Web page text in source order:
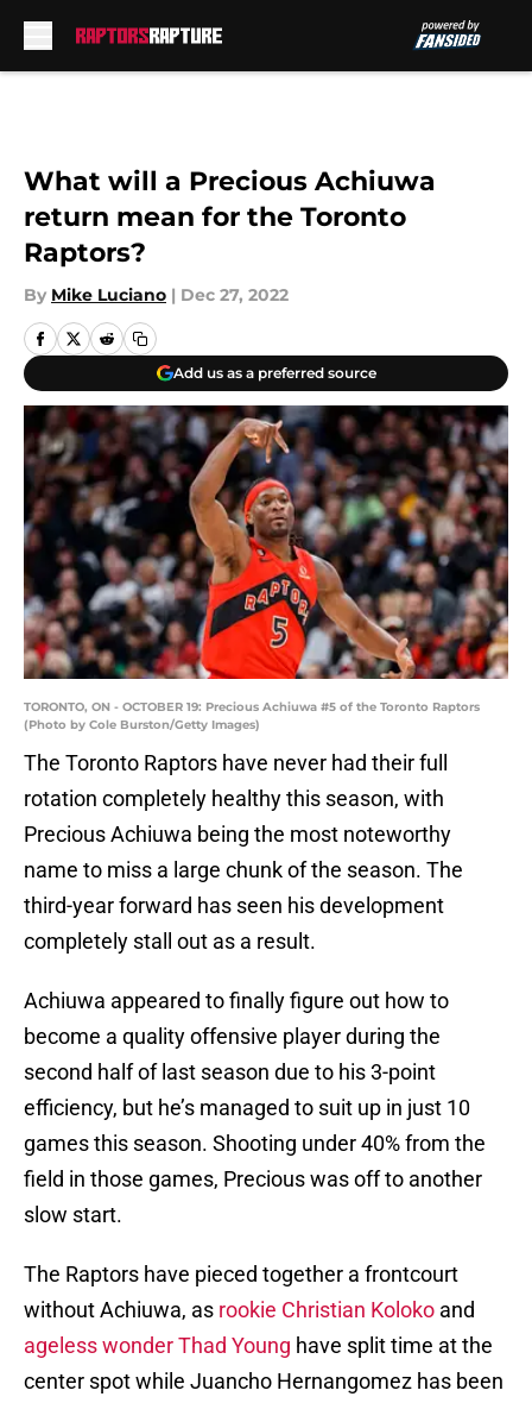
What will a Precious Achiuwa
return mean for the Toronto
Raptors?
By Mike Luciano | Dec 27, 2022
Add us as a preferred source
TORONTO, ON - OCTOBER 19: Precious Achiuwa #5 of the Toronto Raptors
(Photo by Cole Burston/Getty Images)
The Toronto Raptors have never had their full
rotation completely healthy this season, with
Precious Achiuwa being the most noteworthy
name to miss a large chunk of the season. The
third-year forward has seen his development
completely stall out as a result.
Achiuwa appeared to finally figure out how to
become a quality offensive player during the
second half of last season due to his 3-point
efficiency, but he’s managed to suit up in just 10
games this season. Shooting under 40% from the
field in those games, Precious was off to another
slow start.
The Raptors have pieced together a frontcourt
without Achiuwa, as rookie Christian Koloko and
ageless wonder Thad Young have split time at the
center spot while Juancho Hernangomez has been